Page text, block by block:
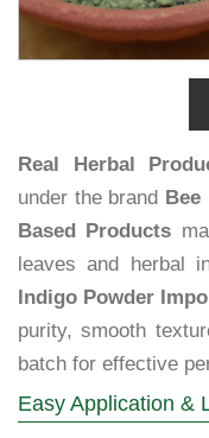
Real Herbal
under the brand Bee
Based Products
leaves and herbal
Indigo Powder
purity, smooth
batch for effective
Easy Application &